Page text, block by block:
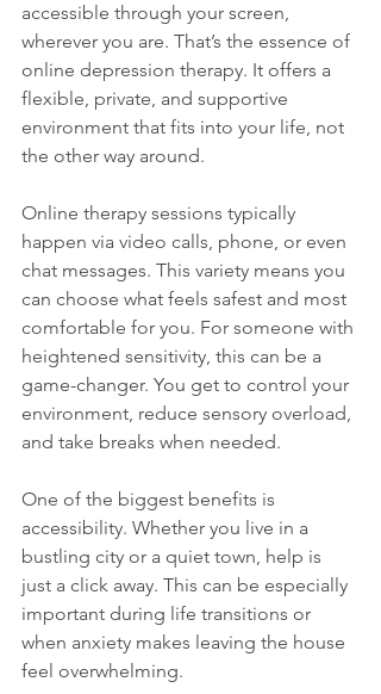
accessible through your screen,
wherever you are. That’s the essence of
online depression therapy. It offers a
flexible, private, and supportive
environment that fits into your life, not
the other way around.
Online therapy sessions typically
happen via video calls, phone, or even
chat messages. This variety means you
can choose what feels safest and most
comfortable for you. For someone with
heightened sensitivity, this can be a
game-changer. You get to control your
environment, reduce sensory overload,
and take breaks when needed.
One of the biggest benefits is
accessibility. Whether you live in a
bustling city or a quiet town, help is
just a click away. This can be especially
important during life transitions or
when anxiety makes leaving the house
feel overwhelming.